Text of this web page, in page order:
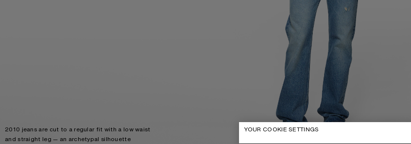
2010 jeans are cut to a regular fit with a low waist
and straight leg — an archetypal silhouette
YOUR COOKIE SETTINGS